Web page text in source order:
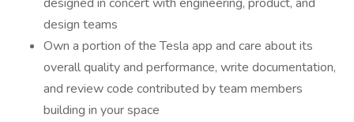
design teams
Own a portion of the Tesla app and care about its
overall quality and performance, write documentation,
and review code contributed by team members
building in your space